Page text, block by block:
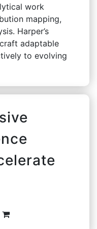
work
mapping,
Harper’s
adaptable
to evolving